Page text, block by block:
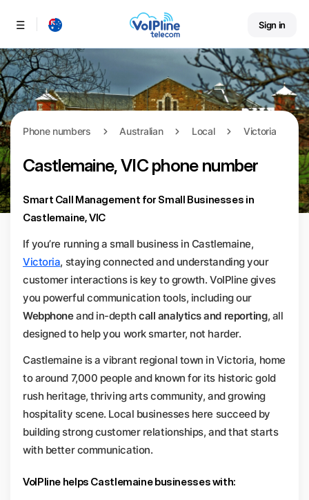
Menu Sign in
Phone numbers Australian Local Victoria
Castlemaine, VIC phone number
Smart Call Management for Small Businesses in
Castlemaine, VIC
If you’re running a small business in Castlemaine,
Victoria, staying connected and understanding your
customer interactions is key to growth. VoIPline gives
you powerful communication tools, including our
Webphoneand in-depthcall analytics and reporting, all
designed to help you work smarter, not harder.
Castlemaine is a vibrant regional town in Victoria, home
to around 7,000 people and known for its historic gold
rush heritage, thriving arts community, and growing
hospitality scene. Local businesses here succeed by
building strong customer relationships, and that starts
with better communication.
VoIPline helps Castlemaine businesses with: